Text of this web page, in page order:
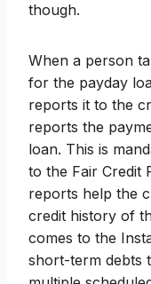
though.
When a person
for the payday
reports it to the
reports the
loan. This is
to the Fair Credit
reports help the
credit history of
comes to the
short-term debts